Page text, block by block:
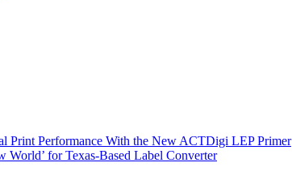
Print Performance With the New ACTDigi LEP Primer
World’ for Texas-Based Label Converter